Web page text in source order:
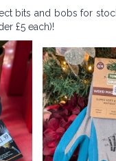
bits and bobs for
£5 each)!